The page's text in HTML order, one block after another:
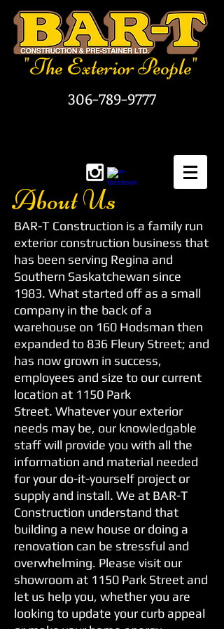
"The Exterior People"
306-789-9777
About Us
BAR-T Construction is a family run
exterior construction business that
has been serving Regina and
Southern Saskatchewan since
1983. What started off as a small
company in the back of a
warehouse on 160 Hodsman then
expanded to 836 Fleury Street; and
has now grown in success,
employees and size to our current
location at 1150 Park
Street. Whatever your exterior
needs may be, our knowledgable
staff will provide you with all the
information and material needed
for your do-it-yourself project or
supply and install. We at BAR-T
Construction understand that
building a new house or doing a
renovation can be stressful and
overwhelming. Please visit our
showroom at 1150 Park Street and
let us help you, whether you are
looking to update your curb appeal